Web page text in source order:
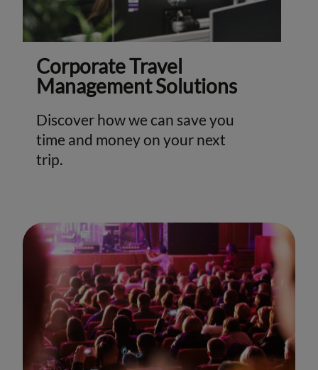
Corporate Travel
Management Solutions
Discover how we can save you
time and money on your next
trip.